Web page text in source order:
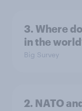
3. Where
in the
Big Survey
2. NATO